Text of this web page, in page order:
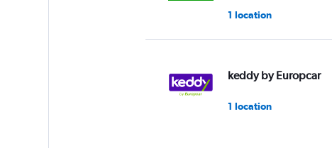
1 location
keddy by Europcar
1 location